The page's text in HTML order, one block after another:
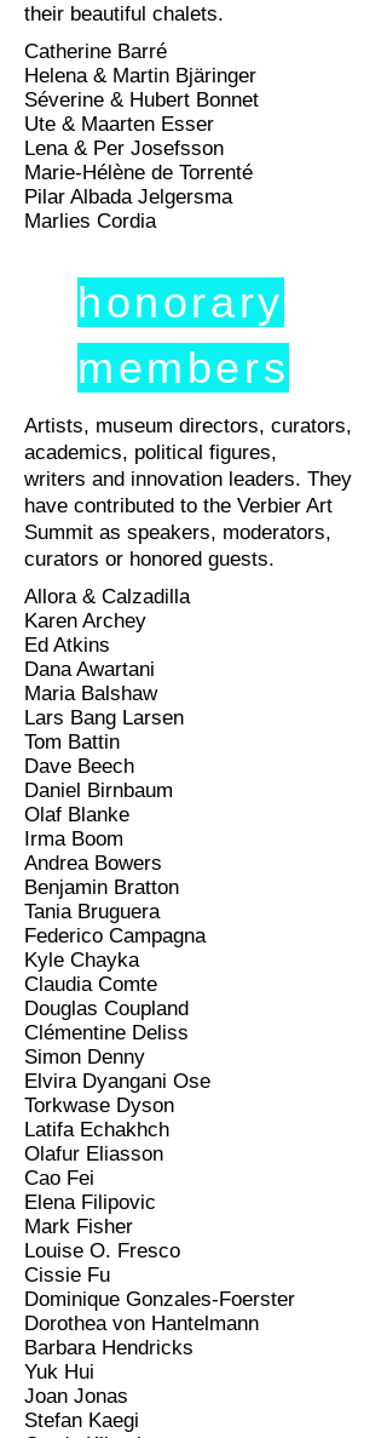
their beautiful chalets.
Catherine Barré
Helena & Martin Bjäringer
Séverine & Hubert Bonnet
Ute & Maarten Esser
Lena & Per Josefsson
Marie-Hélène de Torrenté
Pilar Albada Jelgersma
Marlies Cordia
honorary
members
Artists, museum directors, curators,
academics, political figures,
writers and innovation leaders. They
have contributed to the Verbier Art
Summit as speakers, moderators,
curators or honored guests.
Allora & Calzadilla
Karen Archey
Ed Atkins
Dana Awartani
Maria Balshaw
Lars Bang Larsen
Tom Battin
Dave Beech
Daniel Birnbaum
Olaf Blanke
Irma Boom
Andrea Bowers
Benjamin Bratton
Tania Bruguera
Federico Campagna
Kyle Chayka
Claudia Comte
Douglas Coupland
Clémentine Deliss
Simon Denny
Elvira Dyangani Ose
Torkwase Dyson
Latifa Echakhch
Olafur Eliasson
Cao Fei
Elena Filipovic
Mark Fisher
Louise O. Fresco
Cissie Fu
Dominique Gonzales-Foerster
Dorothea von Hantelmann
Barbara Hendricks
Yuk Hui
Joan Jonas
Stefan Kaegi